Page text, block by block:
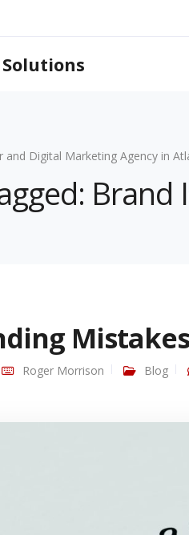
and Digital Marketing Agency in
Brand
Roger Morrison Blog